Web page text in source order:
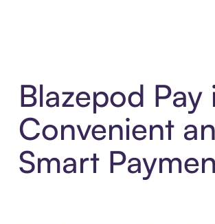
Blazepod Pay
Convenient
Smart